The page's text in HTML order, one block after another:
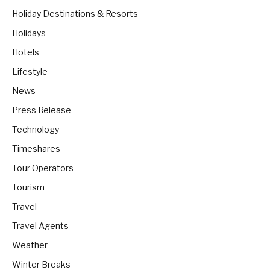
Holiday Destinations & Resorts
Holidays
Hotels
Lifestyle
News
Press Release
Technology
Timeshares
Tour Operators
Tourism
Travel
Travel Agents
Weather
Winter Breaks